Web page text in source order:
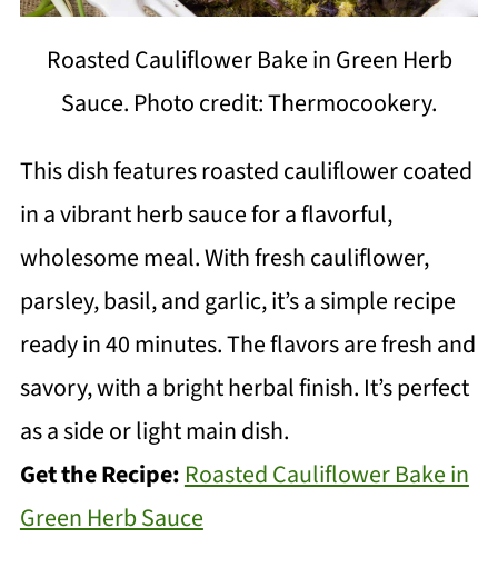
Roasted Cauliflower Bake in Green Herb
Sauce. Photo credit: Thermocookery.
This dish features roasted cauliflower coated
in a vibrant herb sauce for a flavorful,
wholesome meal. With fresh cauliflower,
parsley, basil, and garlic, it’s a simple recipe
ready in 40 minutes. The flavors are fresh and
savory, with a bright herbal finish. It’s perfect
as a side or light main dish.
Get the Recipe: Roasted Cauliflower Bake in
Green Herb Sauce